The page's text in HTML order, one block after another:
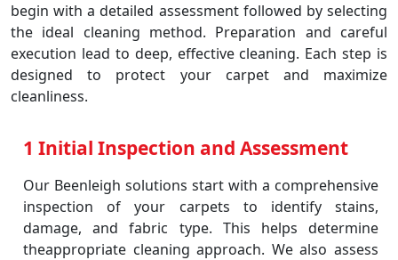
begin with a detailed assessment followed by selecting
the ideal cleaning method. Preparation and careful
execution lead to deep, effective cleaning. Each step is
designed to protect your carpet and maximize
cleanliness.
1 Initial Inspection and Assessment
Our Beenleigh solutions start with a comprehensive
inspection of your carpets to identify stains,
damage, and fabric type. This helps determine
theappropriate cleaning approach. We also assess